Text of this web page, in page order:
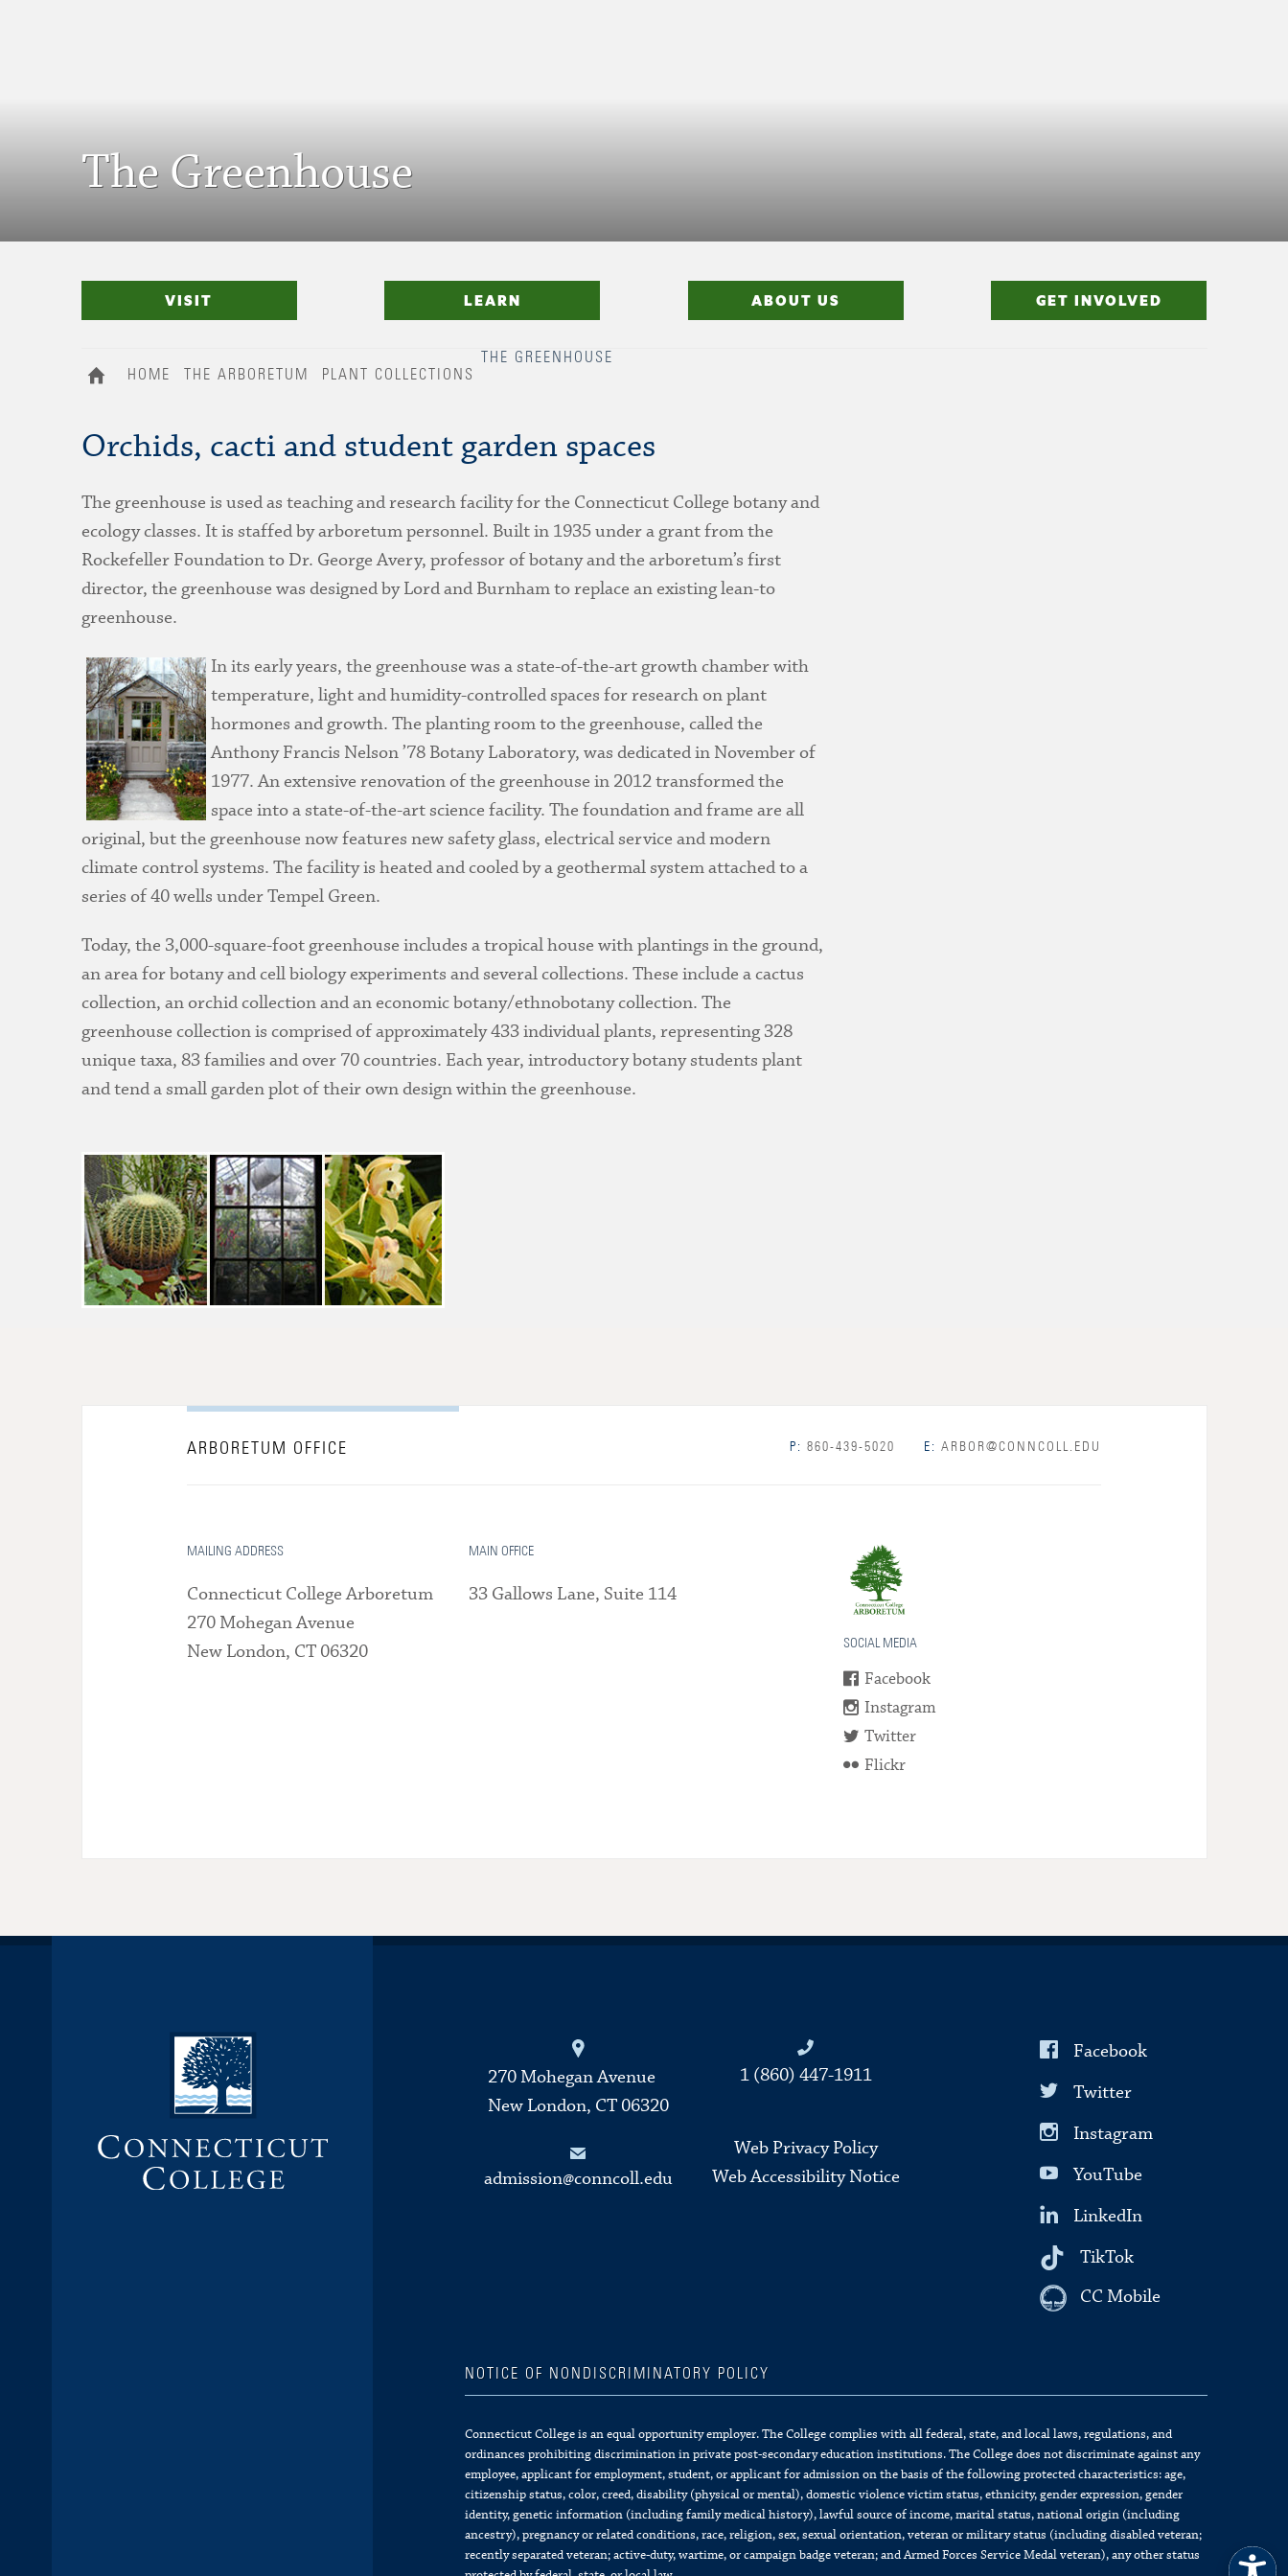
The Greenhouse
VISIT LEARN ABOUT US GET INVOLVED
HOME THE ARBORETUM PLANT COLLECTIONS
THE GREENHOUSE
Orchids, cacti and student garden spaces
The greenhouse is used as teaching and research facility for the Connecticut College botany and
ecology classes. It is staffed by arboretum personnel. Built in 1935 under a grant from the
Rockefeller Foundation to Dr. George Avery, professor of botany and the arboretum’s first
director, the greenhouse was designed by Lord and Burnham to replace an existing lean-to
greenhouse.
In its early years, the greenhouse was a state-of-the-art growth chamber with
temperature, light and humidity-controlled spaces for research on plant
hormones and growth. The planting room to the greenhouse, called the
Anthony Francis Nelson ’78 Botany Laboratory, was dedicated in November of
1977. An extensive renovation of the greenhouse in 2012 transformed the
space into a state-of-the-art science facility. The foundation and frame are all
original, but the greenhouse now features new safety glass, electrical service and modern
climate control systems. The facility is heated and cooled by a geothermal system attached to a
series of 40 wells under Tempel Green.
Today, the 3,000-square-foot greenhouse includes a tropical house with plantings in the ground,
an area for botany and cell biology experiments and several collections. These include a cactus
collection, an orchid collection and an economic botany/ethnobotany collection. The
greenhouse collection is comprised of approximately 433 individual plants, representing 328
unique taxa, 83 families and over 70 countries. Each year, introductory botany students plant
and tend a small garden plot of their own design within the greenhouse.
ARBORETUM OFFICE P: 860-439-5020 E: ARBOR@CONNCOLL.EDU
MAILING ADDRESS
Connecticut College Arboretum
270 Mohegan Avenue
New London, CT 06320
MAIN OFFICE
33 Gallows Lane, Suite 114
SOCIAL MEDIA
Facebook
Instagram
Twitter
Flickr
Connecticut College
270 Mohegan Avenue
New London, CT 06320
admission@conncoll.edu
1 (860) 447-1911
Web Privacy Policy
Web Accessibility Notice
Facebook
Twitter
Instagram
YouTube
LinkedIn
TikTok
CC Mobile
NOTICE OF NONDISCRIMINATORY POLICY
Connecticut College is an equal opportunity employer. The College complies with all federal, state, and local laws, regulations, and
ordinances prohibiting discrimination in private post-secondary education institutions. The College does not discriminate against any
employee, applicant for employment, student, or applicant for admission on the basis of the following protected characteristics: age,
citizenship status, color, creed, disability (physical or mental), domestic violence victim status, ethnicity, gender expression, gender
identity, genetic information (including family medical history), lawful source of income, marital status, national origin (including
ancestry), pregnancy or related conditions, race, religion, sex, sexual orientation, veteran or military status (including disabled veteran;
recently separated veteran; active-duty, wartime, or campaign badge veteran; and Armed Forces Service Medal veteran), any other status